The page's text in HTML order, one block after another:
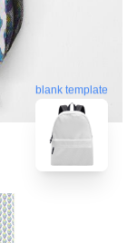
blank template